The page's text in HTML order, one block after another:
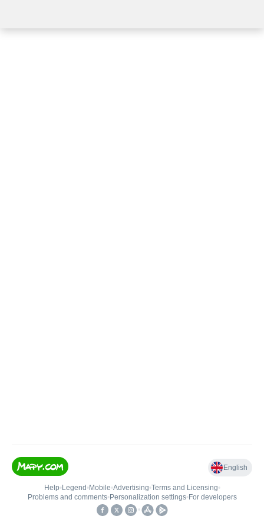
English
Help• Legend • Mobile•Advertising•Terms and Licensing•
Problems and comments• Personalization settings• For developers
•